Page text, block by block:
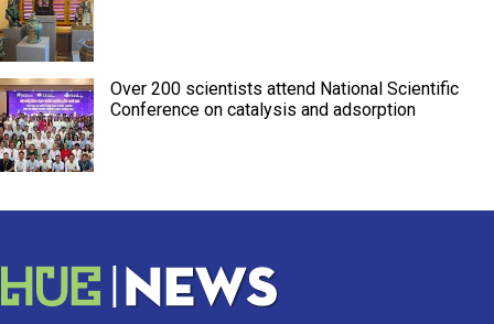
Over 200 scientists attend National Scientific
Conference on catalysis and adsorption